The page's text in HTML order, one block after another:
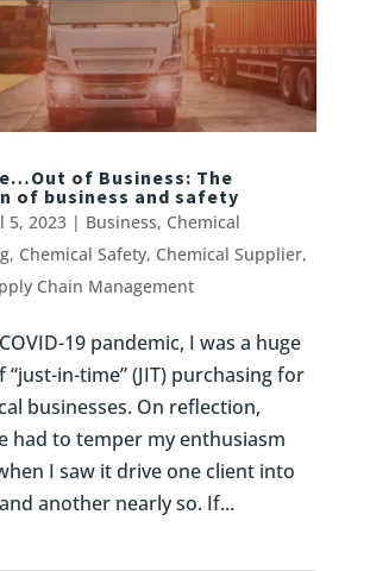
of Business: The
of business and safety
5, 2023| Business, Chemical
, Chemical Safety, Chemical Supplier,
Chain Management
19 pandemic, I was a huge
in-time” (JIT) purchasing for
businesses. On reflection,
had to temper my enthusiasm
I saw it drive one client into
another nearly so. If...